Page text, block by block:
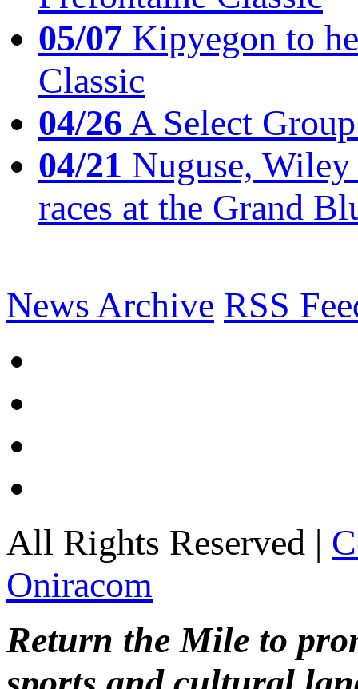
05/07 Kipyegon to
Classic
04/26A Select
04/21 Nuguse,
races at the Grand
News Archive RSS
All Rights Reserved |
Oniracom
Return the Mile to